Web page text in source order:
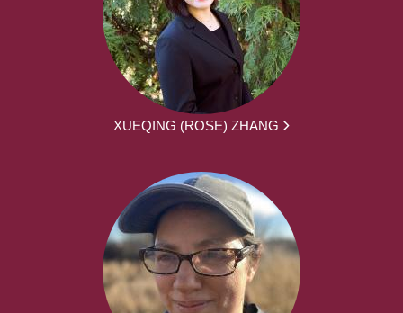
XUEQING (ROSE) ZHANG